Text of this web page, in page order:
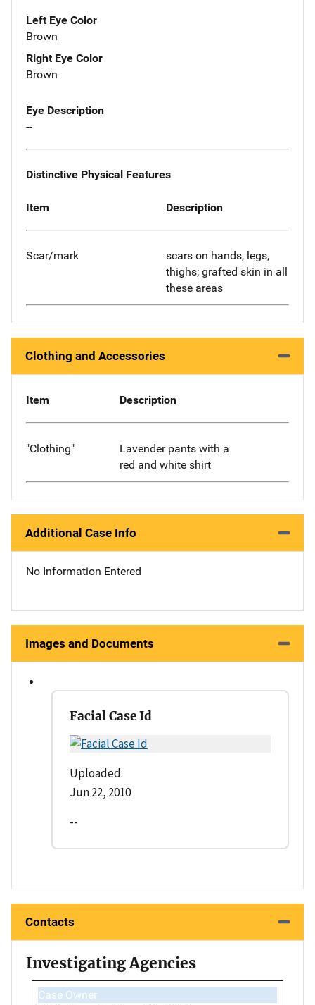
Left Eye Color
Brown
Right Eye Color
Brown
Eye Description
--
Distinctive Physical Features
Item Description
Scar/mark
scars on hands, legs,
thighs; grafted skin in all
these areas
Clothing and Accessories
Item Description
"Clothing"
Lavender pants with a
red and white shirt
Additional Case Info
No Information Entered
Images and Documents
Facial Case Id
Uploaded:
Jun 22, 2010
--
Contacts
Investigating Agencies
Case Owner